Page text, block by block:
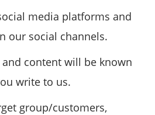
media platforms and
our social channels.
content will be known
write to us.
group/customers,